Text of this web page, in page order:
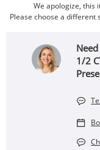
We apologize, this
Please choose a
1/2